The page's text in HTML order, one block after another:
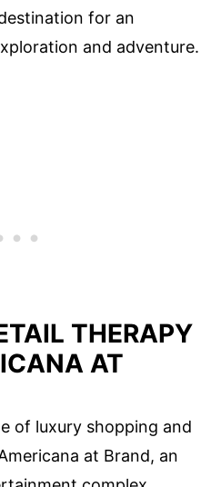
for an
and adventure.
THERAPY
AT
of luxury shopping and
at Brand, an